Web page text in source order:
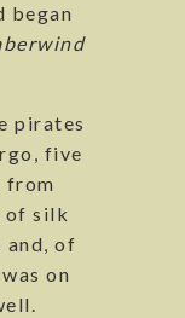
began
pirates
five
from
of silk
and, of
on